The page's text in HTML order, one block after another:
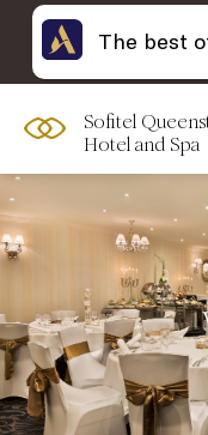
Sofitel
Hotel and Spa
The best